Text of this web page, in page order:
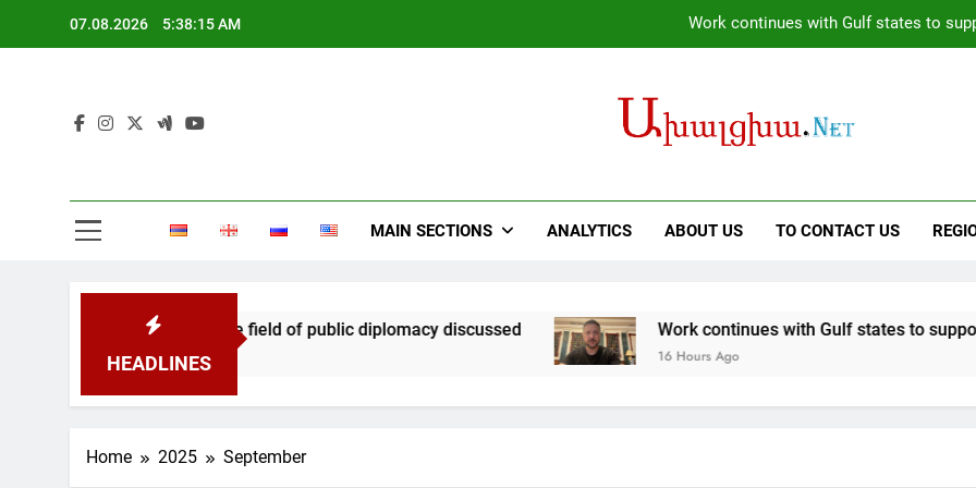
07.08.2026 5:38:16 AM Firefighters battle fires inside
Opportunities to expand Armenian-American cooperation
MAIN SECTIONS ANALYTICS ABOUT US TO CONTACT US
HEADLINES
in the field of public diplomacy discussed Work continues with Gulf states to support diplomatic
16 Hours Ago
Home 2025 September